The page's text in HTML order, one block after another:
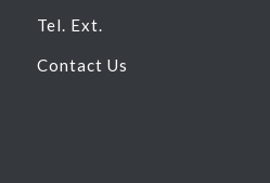
Tel. Ext.
Contact Us